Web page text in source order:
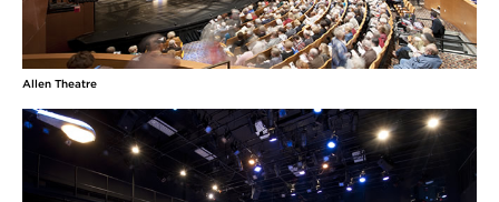
Allen Theatre